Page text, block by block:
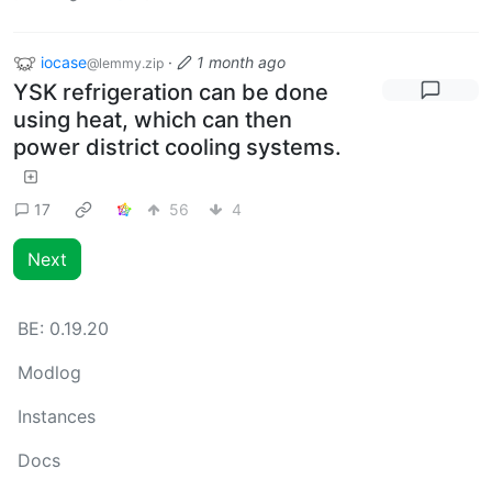
iocase@lemmy.zip · 1 month ago
YSK refrigeration can be done
using heat, which can then
power district cooling systems.
17 56 4
Next
BE: 0.19.20
Modlog
Instances
Docs